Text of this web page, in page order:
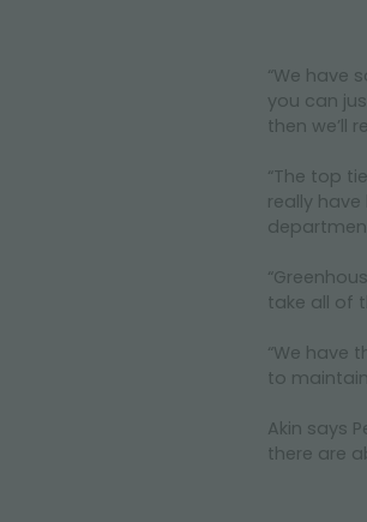
“We have
you can
then we’ll
“The top
really
take all of
“We have
to
Akin says
there are